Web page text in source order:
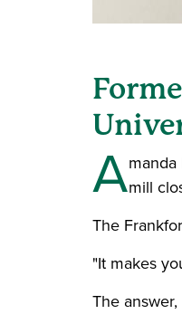
Amill
The
"It makes
The